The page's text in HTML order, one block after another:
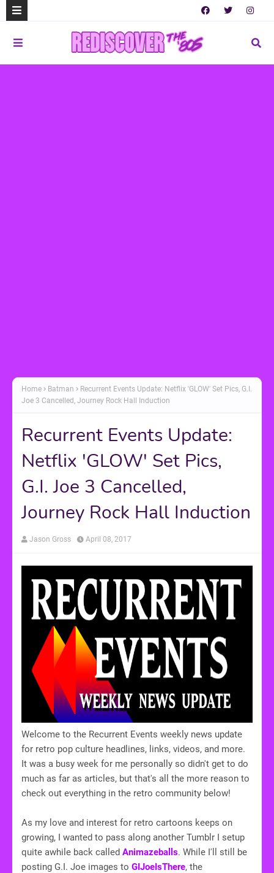
Home Batman
Recurrent Events Update: Netflix 'GLOW' Set Pics, G.I.
Joe 3 Cancelled, Journey Rock Hall Induction
Recurrent Events Update:
Netflix 'GLOW' Set Pics,
G.I. Joe 3 Cancelled,
Journey Rock Hall Induction
Jason Gross April 08, 2017
Welcome to the Recurrent Events weekly news update
for retro pop culture headlines, links, videos, and more.
It was a busy week for me personally so didn't get to do
much as far as articles, but that's all the more reason to
check out everything in the retro community below!
As my love and interest for retro cartoons keeps on
growing, I wanted to pass along another Tumblr I setup
quite awhile back called Animazeballs. While I'll still be
posting G.I. Joe images to GIJoeIsThere, the